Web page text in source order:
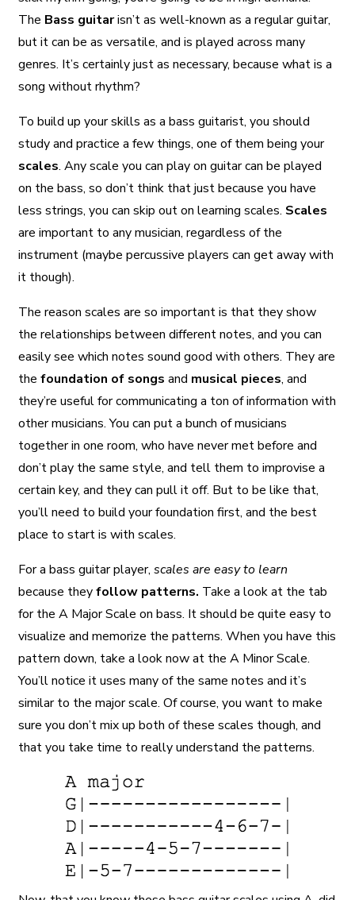
The Bass guitarisn’t as well-known as a regular guitar,
but it can be as versatile, and is played across many
genres. It’s certainly just as necessary, because what is a
song without rhythm?
To build up your skills as a bass guitarist, you should
study and practice a few things, one of them being your
scales. Any scale you can play on guitar can be played
on the bass, so don’t think that just because you have
less strings, you can skip out on learning scales. Scales
are important to any musician, regardless of the
instrument (maybe percussive players can get away with
it though).
The reason scales are so important is that they show
the relationships between different notes, and you can
easily see which notes sound good with others. They are
thefoundation of songs and musical pieces, and
they’re useful for communicating a ton of information with
other musicians. You can put a bunch of musicians
together in one room, who have never met before and
don’t play the same style, and tell them to improvise a
certain key, and they can pull it off. But to be like that,
you’ll need to build your foundation first, and the best
place to start is with scales.
For a bass guitar player,scales are easy to learn
because theyfollow patterns. Take a look at the tab
for the A Major Scale on bass. It should be quite easy to
visualize and memorize the patterns. When you have this
pattern down, take a look now at the A Minor Scale.
You’ll notice it uses many of the same notes and it’s
similar to the major scale. Of course, you want to make
sure you don’t mix up both of these scales though, and
that you take time to really understand the patterns.